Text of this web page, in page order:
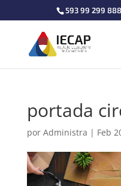
593 99 299
portada
por Administra | Feb